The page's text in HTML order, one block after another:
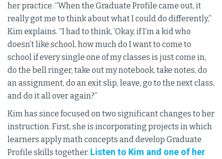
her practice. “When the Graduate Profile came out, it
really got me to think about what I could do differently,”
Kim explains. “I had to think, ‘Okay, if I’m a kid who
doesn’t like school, how much do I want to come to
school if every single one of my classes is just come in,
do the bell ringer, take out my notebook, take notes, do
an assignment, do an exit slip, leave, go to the next class,
and do it all over again?”
Kim has since focused on two significant changes to her
instruction. First, she is incorporating projects in which
learners apply math concepts and develop Graduate
Profile skills together. Listen to Kim and one of her